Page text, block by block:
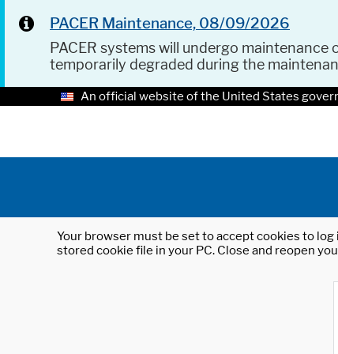
PACER Maintenance, 08/09/2026
PACER systems will undergo maintenance
temporarily degraded during the
An official website of the United States
Your browser must be set to accept cookies to
stored cookie file in your PC. Close and reopen